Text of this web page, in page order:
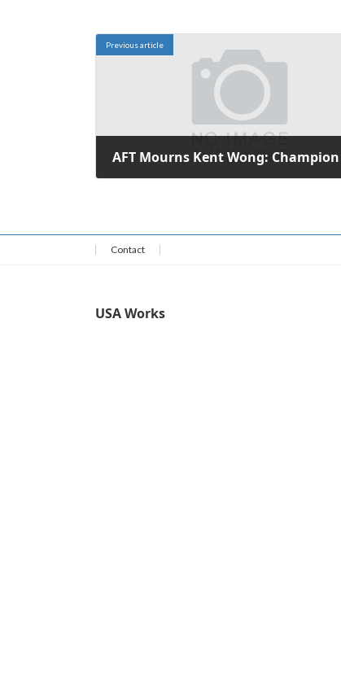
Previous article
Contact
USA Works